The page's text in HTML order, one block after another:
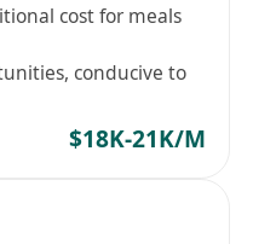
cost for meals
conducive to
$18K-21K/M